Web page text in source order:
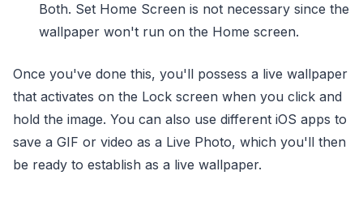
Both. Set Home Screen is not necessary since the
wallpaper won't run on the Home screen.
Once you've done this, you'll possess a live wallpaper
that activates on the Lock screen when you click and
hold the image. You can also use different iOS apps to
save a GIF or video as a Live Photo, which you'll then
be ready to establish as a live wallpaper.